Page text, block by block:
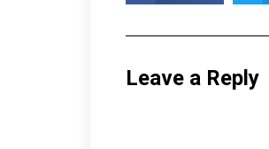
Leave a Reply